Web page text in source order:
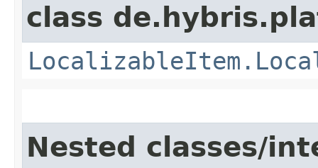
class
Nested classes/